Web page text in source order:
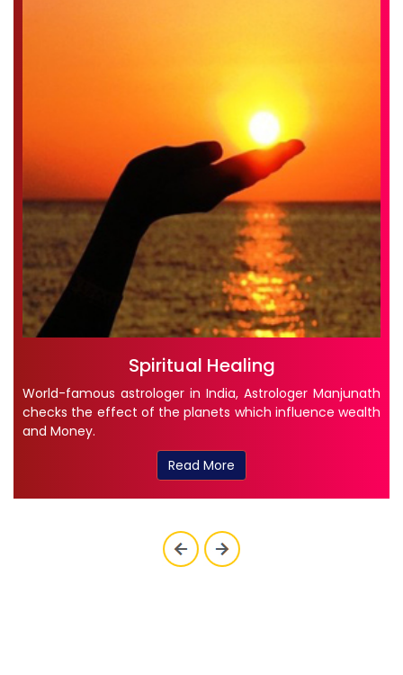
Spiritual Healing
World-famous astrologer in India, Astrologer Manjunath
checks the effect of the planets which influence wealth
and Money.
Read More